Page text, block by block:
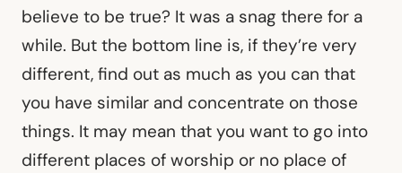
believe to be true? It was a snag there for a
while. But the bottom line is, if they’re very
different, find out as much as you can that
you have similar and concentrate on those
things. It may mean that you want to go into
different places of worship or no place of